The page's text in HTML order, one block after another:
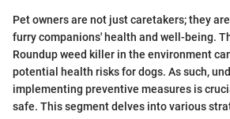
Pet owners are not just caretakers; they
furry companions' health and well-being.
Roundup weed killer in the environment
potential health risks for dogs. As such,
implementing preventive measures is
safe. This segment delves into various